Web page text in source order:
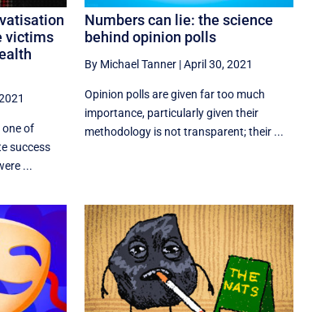
victims
one of
success
...
Numbers can lie: the science
behind opinion polls
By Michael Tanner |April 30, 2021
Opinion polls are given far too much
importance, particularly given their
methodology is not transparent; their ...